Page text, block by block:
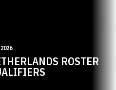
ROSTER